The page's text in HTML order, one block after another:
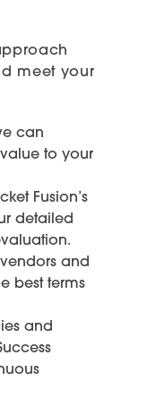
meet your
can
to your
Fusion’s
detailed
and
best terms
and